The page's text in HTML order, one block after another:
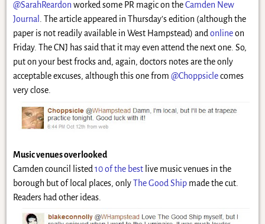
@SarahReardon worked some PR magic on theCamden New
Journal . The article appeared in Thursday’s edition (although the
paper is not readily available in West Hampstead) andonlineon
Friday. The CNJ has said that it may even attend the next one. So,
put on your best frocks and, again, doctors notes are the only
acceptable excuses, although this one from @Choppsiclecomes
very close.
Music venues overlooked
Camden council listed 10 of the bestlive music venues in the
borough but of local places, onlyThe Good Shipmade the cut.
Readers had other ideas.